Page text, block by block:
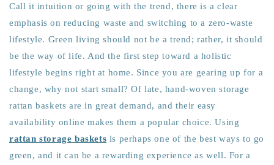
Call it intuition or going with the trend, there is a clear
emphasis on reducing waste and switching to a zero-waste
lifestyle. Green living should not be a trend; rather, it should
be the way of life. And the first step toward a holistic
lifestyle begins right at home. Since you are gearing up for a
change, why not start small? Of late, hand-woven storage
rattan baskets are in great demand, and their easy
availability online makes them a popular choice. Using
rattan storage baskets is perhaps one of the best ways to go
green, and it can be a rewarding experience as well. For a